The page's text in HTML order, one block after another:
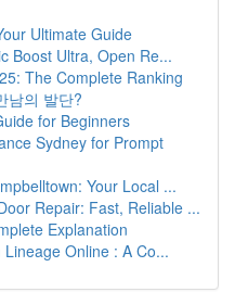
Ultimate Guide
Boost Ultra, Open Re...
The Complete Ranking
남의 발단?
for Beginners
Sydney for Prompt
Your Local ...
Repair: Fast, Reliable ...
Explanation
Online : A Co...